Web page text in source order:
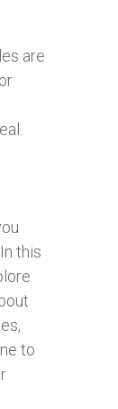
are
this
to